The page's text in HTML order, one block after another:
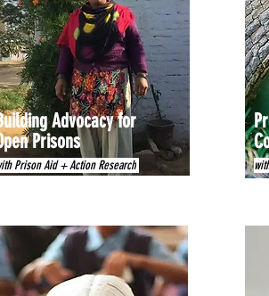
Advocacy for
Prisons
Prison Aid + Action Research